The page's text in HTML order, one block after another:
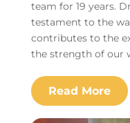
team for 19 years.
testament to the
contributes to the
the strength of our